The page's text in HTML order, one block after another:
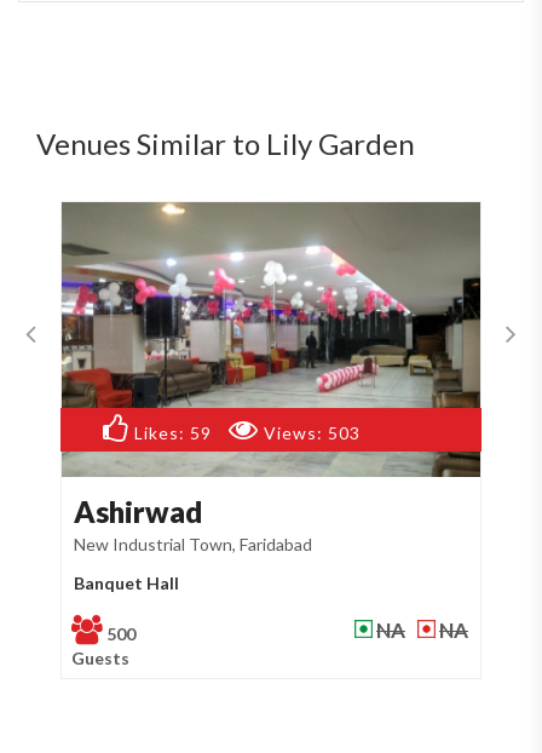
Venues Similar to Lily Garden
Likes: 50 Views: 468
Cheetal Green
New Industrial Town, Faridabad
Party Lawn
500
Guests
NA NA